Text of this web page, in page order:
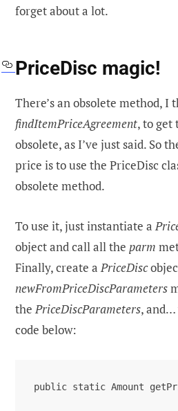
forget about a lot.
PriceDisc magic!
There’s an obsolete method, I
findItemPriceAgreement, to get
obsolete, as I’ve just said. So
price is to use the PriceDisc
obsolete method.
To use it, just instantiate a
object and call all the parm
Finally, create aPriceDisc
newFromPriceDiscParameters
thePriceDiscParameters, and…
code below:
public static Amount